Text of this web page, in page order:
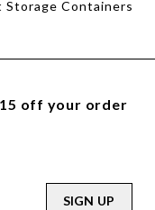
Storage Containers
off your order
SIGN UP